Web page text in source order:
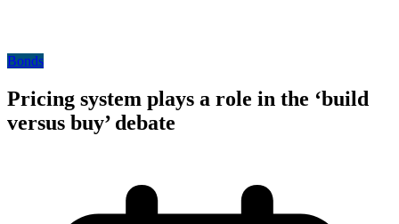
Bonds
Pricing system plays a role in the ‘build
versus buy’ debate